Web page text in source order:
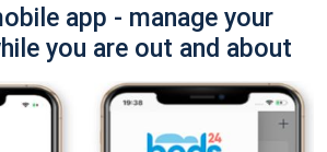
app - manage your
you are out and about